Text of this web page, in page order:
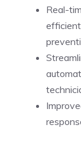
Real-